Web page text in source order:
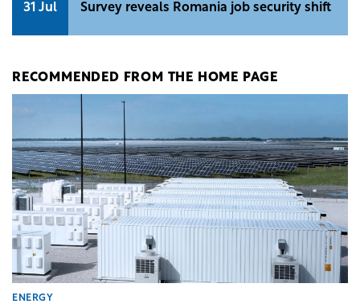
31 Jul Survey reveals Romania job security shift
RECOMMENDED FROM THE HOME PAGE
ENERGY